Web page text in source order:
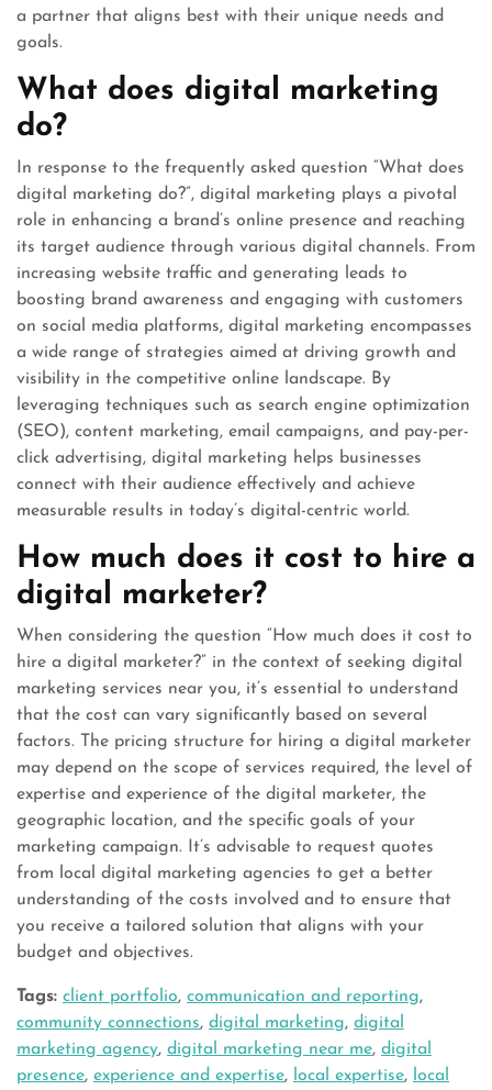
a partner that aligns best with their unique needs and
goals.
What does digital marketing
do?
In response to the frequently asked question “What does
digital marketing do?”, digital marketing plays a pivotal
role in enhancing a brand’s online presence and reaching
its target audience through various digital channels. From
increasing website traffic and generating leads to
boosting brand awareness and engaging with customers
on social media platforms, digital marketing encompasses
a wide range of strategies aimed at driving growth and
visibility in the competitive online landscape. By
leveraging techniques such as search engine optimization
(SEO), content marketing, email campaigns, and pay-per-
click advertising, digital marketing helps businesses
connect with their audience effectively and achieve
measurable results in today’s digital-centric world.
How much does it cost to hire a
digital marketer?
When considering the question “How much does it cost to
hire a digital marketer?” in the context of seeking digital
marketing services near you, it’s essential to understand
that the cost can vary significantly based on several
factors. The pricing structure for hiring a digital marketer
may depend on the scope of services required, the level of
expertise and experience of the digital marketer, the
geographic location, and the specific goals of your
marketing campaign. It’s advisable to request quotes
from local digital marketing agencies to get a better
understanding of the costs involved and to ensure that
you receive a tailored solution that aligns with your
budget and objectives.
Tags: client portfolio, communication and reporting,
community connections, digital marketing, digital
marketing agency, digital marketing near me, digital
presence, experience and expertise, local expertise, local